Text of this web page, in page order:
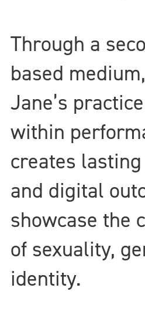
Through a
based
Jane’s
within
creates
and digital
showcase the
of sexuality,
identity.